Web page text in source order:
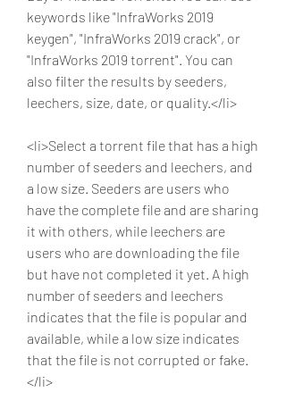
keywords like "InfraWorks 2019
keygen", "InfraWorks 2019 crack", or
"InfraWorks 2019 torrent". You can
also filter the results by seeders,
leechers, size, date, or quality.</li>
<li>Select a torrent file that has a high
number of seeders and leechers, and
a low size. Seeders are users who
have the complete file and are sharing
it with others, while leechers are
users who are downloading the file
but have not completed it yet. A high
number of seeders and leechers
indicates that the file is popular and
available, while a low size indicates
that the file is not corrupted or fake.
</li>